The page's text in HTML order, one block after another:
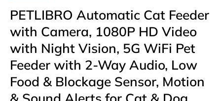
PETLIBRO Automatic Cat Feeder
with Camera, 1080P HD Video
with Night Vision, 5G WiFi Pet
Feeder with 2-Way Audio, Low
Food & Blockage Sensor, Motion